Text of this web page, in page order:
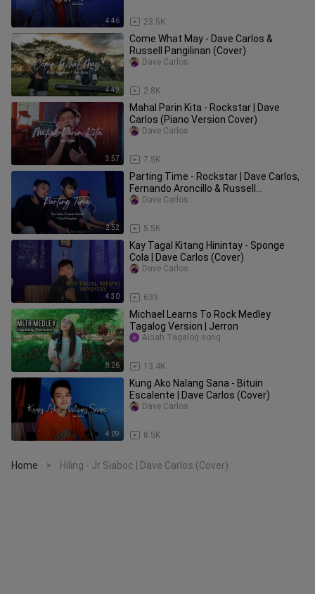
4:46 23.5K
4:49
Come What May - Dave Carlos &
Russell Pangilinan (Cover)
2.8K
Dave Carlos
3:57
Mahal Parin Kita - Rockstar | Dave
Carlos (Piano Version Cover)
7.5K
Dave Carlos
2:52
Parting Time - Rockstar | Dave Carlos,
Fernando Aroncillo & Russell
Pangilinan (Cover)
5.5K
Dave Carlos
4:30
Kay Tagal Kitang Hinintay - Sponge
Cola | Dave Carlos (Cover)
633
Dave Carlos
8:26
Michael Learns To Rock Medley
Tagalog Version | Jerron
13.4K
Aisah Tagalog song
4:09
Kung Ako Nalang Sana - Bituin
Escalente | Dave Carlos (Cover)
8.5K
Dave Carlos
Home > Hiling - Jr Siaboc | Dave Carlos (Cover)